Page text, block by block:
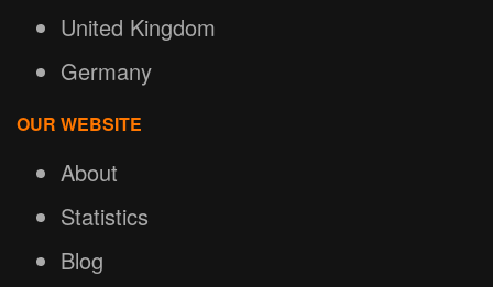
United Kingdom
Germany
OUR WEBSITE
About
Statistics
Blog